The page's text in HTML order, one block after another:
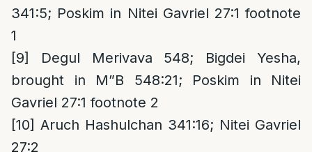
341:5; Poskim in Nitei Gavriel 27:1 footnote
1
[9]
Degul Merivava 548; Bigdei Yesha,
brought in M”B 548:21; Poskim in Nitei
Gavriel 27:1 footnote 2
[10] Aruch Hashulchan 341:16; Nitei Gavriel
27:2